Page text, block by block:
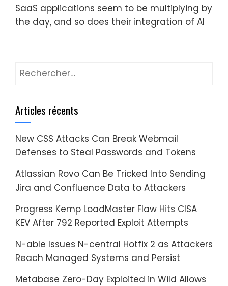
SaaS applications seem to be multiplying by
the day, and so does their integration of AI
Rechercher :
Articles récents
New CSS Attacks Can Break Webmail
Defenses to Steal Passwords and Tokens
Atlassian Rovo Can Be Tricked Into Sending
Jira and Confluence Data to Attackers
Progress Kemp LoadMaster Flaw Hits CISA
KEV After 792 Reported Exploit Attempts
N-able Issues N-central Hotfix 2 as Attackers
Reach Managed Systems and Persist
Metabase Zero-Day Exploited in Wild Allows